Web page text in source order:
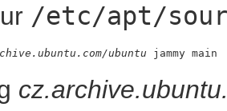
/etc/apt/
ubuntu